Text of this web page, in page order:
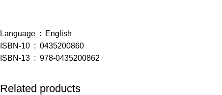
Language ‏ : ‎
English
ISBN-10 ‏ : ‎ 0435200860
ISBN-13 ‏ : ‎ 978-0435200862
Related products